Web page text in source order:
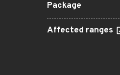
Package
Affected ranges